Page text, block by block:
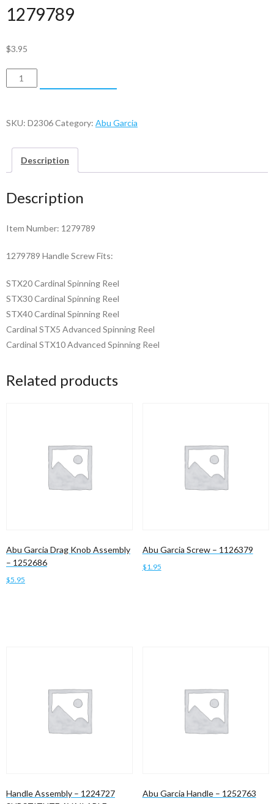
1279789
$3.95
Abu
Garcia
Screw
1279789
quantity
SKU: D2306Category: Abu Garcia
Description
Description
Item Number: 1279789
1279789 Handle Screw Fits:
STX20 Cardinal Spinning Reel
STX30 Cardinal Spinning Reel
STX40 Cardinal Spinning Reel
Cardinal STX5 Advanced Spinning Reel
Cardinal STX10 Advanced Spinning Reel
Related products
Abu Garcia Drag Knob Assembly
– 1252686
$5.95
Abu Garcia Screw – 1126379
$1.95
Handle Assembly – 1224727
Abu Garcia Handle – 1252763